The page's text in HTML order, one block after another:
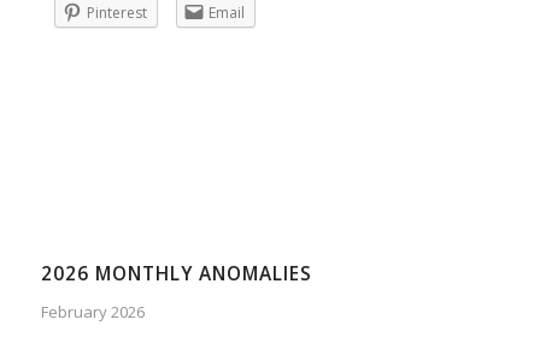
Pinterest
Email
2026 MONTHLY ANOMALIES
February 2026